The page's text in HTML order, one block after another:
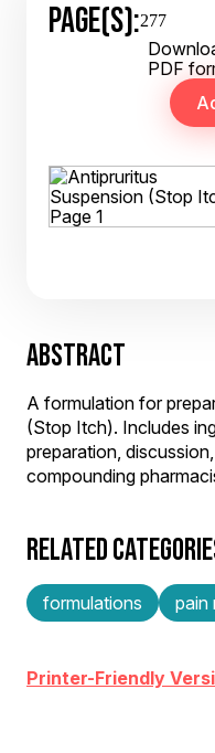
PAGE(S):277
PDF
ABSTRACT
A formulation for
(Stop Itch). Includes
preparation,
compounding
RELATED
formulations pain
Printer-Friendly